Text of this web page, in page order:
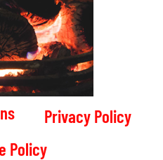
Privacy Policy
Policy